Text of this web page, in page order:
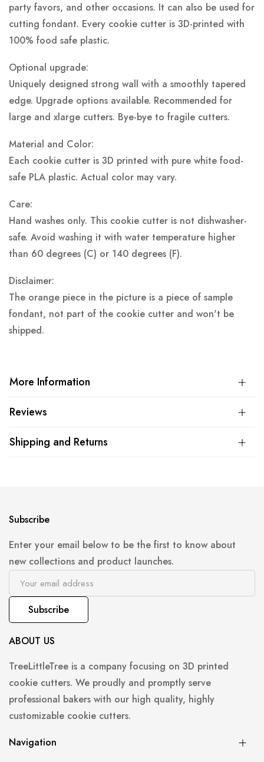
party favors, and other occasions. It can also be used for
cutting fondant. Every cookie cutter is 3D-printed with
100% food safe plastic.
Optional upgrade:
Uniquely designed strong wall with a smoothly tapered
edge. Upgrade options available. Recommended for
large and xlarge cutters. Bye-bye to fragile cutters.
Material and Color:
Each cookie cutter is 3D printed with pure white food-
safe PLA plastic. Actual color may vary.
Care:
Hand washes only. This cookie cutter is not dishwasher-
safe. Avoid washing it with water temperature higher
than 60 degrees (C) or 140 degrees (F).
Disclaimer:
The orange piece in the picture is a piece of sample
fondant, not part of the cookie cutter and won't be
shipped.
More Information
Reviews
Shipping and Returns
Subscribe
Enter your email below to be the first to know about
new collections and product launches.
Subscribe
ABOUT US
TreeLittleTree is a company focusing on 3D printed
cookie cutters. We proudly and promptly serve
professional bakers with our high quality, highly
customizable cookie cutters.
Navigation